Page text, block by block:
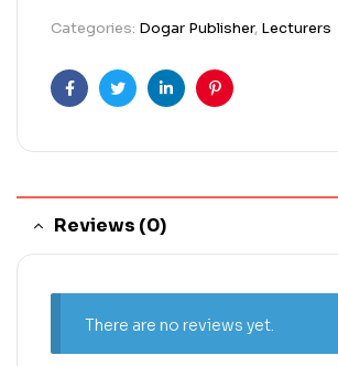
Categories: Dogar Publisher, Lecturers
FacebookTwitterLinkedinPinterest
Reviews (0)
There are no reviews yet.